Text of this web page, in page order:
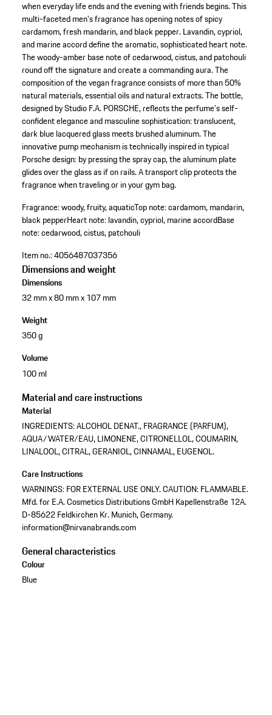
when everyday life ends and the evening with friends begins. This
multi-faceted men's fragrance has opening notes of spicy
cardamom, fresh mandarin, and black pepper. Lavandin, cypriol,
and marine accord define the aromatic, sophisticated heart note.
The woody-amber base note of cedarwood, cistus, and patchouli
round off the signature and create a commanding aura. The
composition of the vegan fragrance consists of more than 50%
natural materials, essential oils and natural extracts. The bottle,
designed by Studio F.A. PORSCHE, reflects the perfume's self-
confident elegance and masculine sophistication: translucent,
dark blue lacquered glass meets brushed aluminum. The
innovative pump mechanism is technically inspired in typical
Porsche design: by pressing the spray cap, the aluminum plate
glides over the glass as if on rails. A transport clip protects the
fragrance when traveling or in your gym bag.
Fragrance: woody, fruity, aquaticTop note: cardamom, mandarin,
black pepperHeart note: lavandin, cypriol, marine accordBase
note: cedarwood, cistus, patchouli
Item no.:4056487037356
Dimensions and weight
Dimensions
32 mm x 80 mm x 107 mm
Weight
350 g
Volume
100 ml
Material and care instructions
Material
INGREDIENTS: ALCOHOL DENAT., FRAGRANCE (PARFUM),
AQUA/WATER/EAU, LIMONENE, CITRONELLOL, COUMARIN,
LINALOOL, CITRAL, GERANIOL, CINNAMAL, EUGENOL.
Care Instructions
WARNINGS: FOR EXTERNAL USE ONLY. CAUTION: FLAMMABLE.
Mfd. for E.A. Cosmetics Distributions GmbH Kapellenstraße 12A.
D-85622 Feldkirchen Kr. Munich, Germany.
information@nirvanabrands.com
General characteristics
Colour
Blue